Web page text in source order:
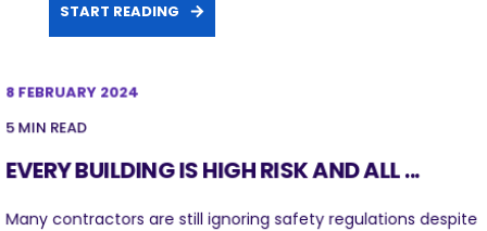
START READING
8 FEBRUARY 2024
5 MIN READ
EVERY BUILDING IS HIGH RISK AND ALL ...
Many contractors are still ignoring safety regulations despite